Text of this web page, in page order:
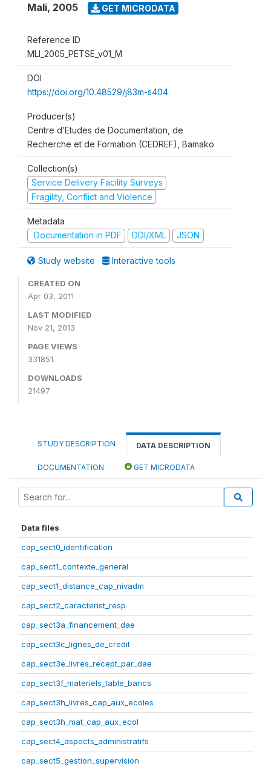
Mali, 2005 GET MICRODATA
Reference ID
MLI_2005_PETSE_v01_M
DOI
https://doi.org/10.48529/j83m-s404
Producer(s)
Centre d’Etudes de Documentation, de
Recherche et de Formation (CEDREF), Bamako
Collection(s)
Service Delivery Facility Surveys
Fragility, Conflict and Violence
Metadata
Documentation in PDF
DDI/XML JSON
Study website Interactive tools
CREATED ON
Apr 03, 2011
LAST MODIFIED
Nov 21, 2013
PAGE VIEWS
331851
DOWNLOADS
21497
STUDY DESCRIPTION DATA DESCRIPTION
DOCUMENTATION GET MICRODATA
Data files
cap_sect0_identification
cap_sect1_contexte_general
cap_sect1_distance_cap_nivadm
cap_sect2_caracterist_resp
cap_sect3a_financement_dae
cap_sect3c_lignes_de_credit
cap_sect3e_livres_recept_par_dae
cap_sect3f_materiels_table_bancs
cap_sect3h_livres_cap_aux_ecoles
cap_sect3h_mat_cap_aux_ecol
cap_sect4_aspects_administratifs
cap_sect5_gestion_supervision